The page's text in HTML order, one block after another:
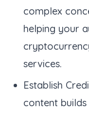
complex
helping your
services.
Establish
content